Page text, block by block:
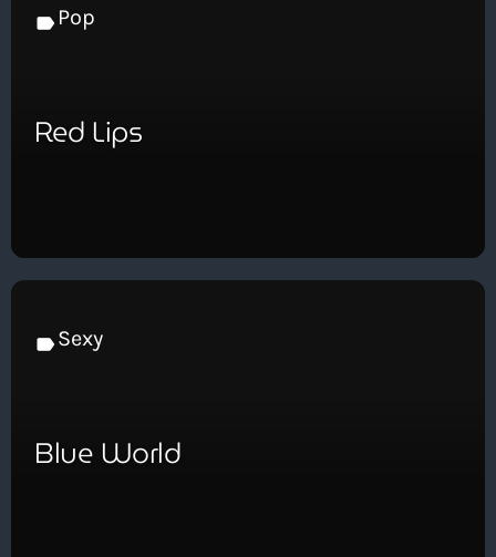
label Pop
Red Lips
label Sexy
Blue World